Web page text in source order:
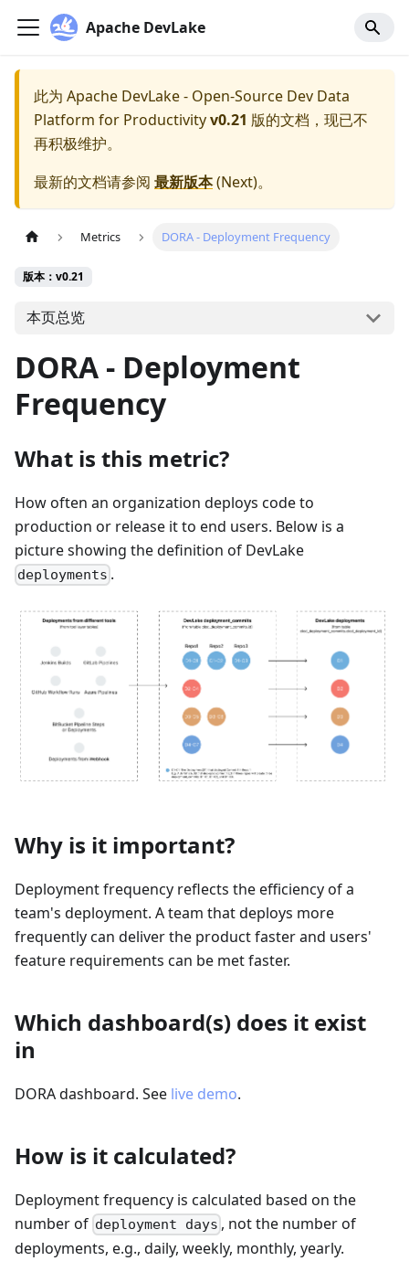
Apache DevLake
此为 Apache DevLake - Open-Source Dev Data
Platform for Productivityv0.21 版的文档，现已不
再积极维护。
最新的文档请参阅 最新版本(Next)。
Metrics DORA - Deployment Frequency
版本：v0.21
本页总览
DORA - Deployment
Frequency
What is this metric?
How often an organization deploys code to
production or release it to end users. Below is a
picture showing the definition of DevLake
deployments .
Why is it important?
Deployment frequency reflects the efficiency of a
team's deployment. A team that deploys more
frequently can deliver the product faster and users'
feature requirements can be met faster.
Which dashboard(s) does it exist
in
DORA dashboard. See live demo.
How is it calculated?
Deployment frequency is calculated based on the
number of deployment days , not the number of
deployments, e.g., daily, weekly, monthly, yearly.